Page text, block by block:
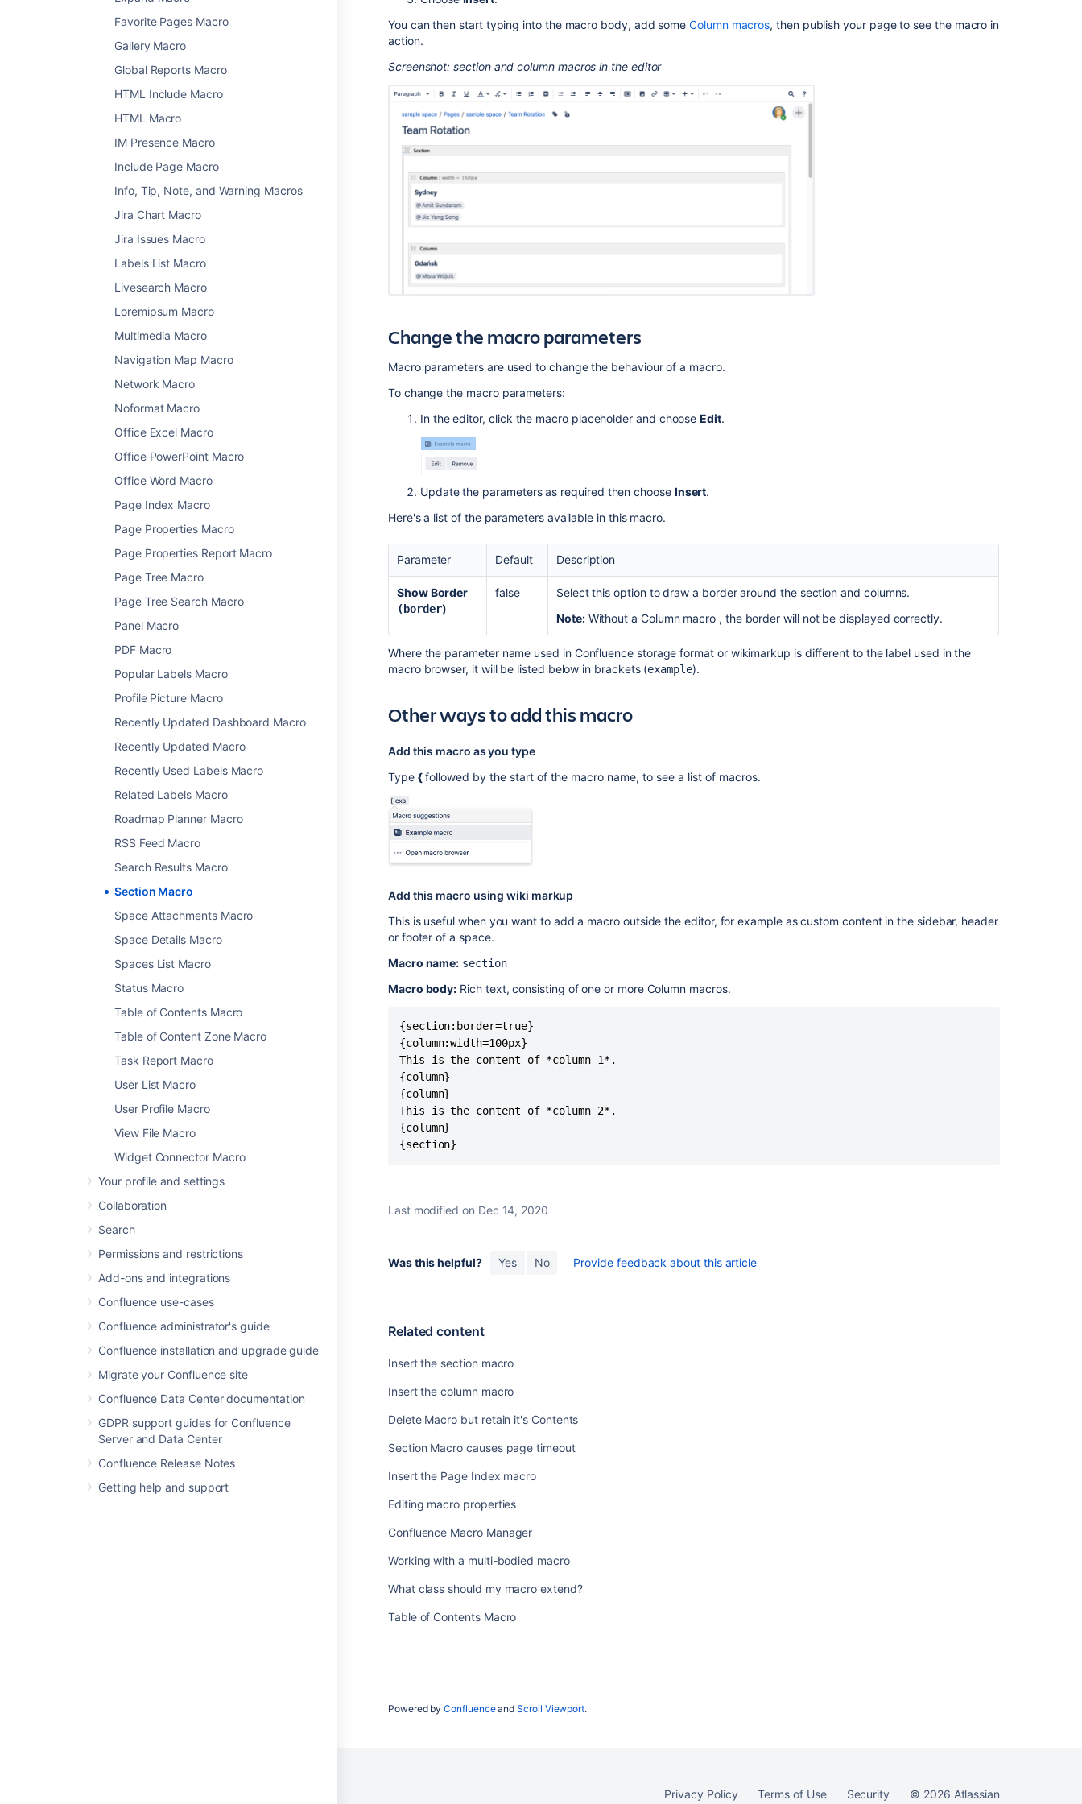
Favorite Pages Macro
Gallery Macro
Global Reports Macro
HTML Include Macro
HTML Macro
IM Presence Macro
Include Page Macro
Info, Tip, Note, and Warning Macros
Jira Chart Macro
Jira Issues Macro
Labels List Macro
Livesearch Macro
Loremipsum Macro
Multimedia Macro
Navigation Map Macro
Network Macro
Noformat Macro
Office Excel Macro
Office PowerPoint Macro
Office Word Macro
Page Index Macro
Page Properties Macro
Page Properties Report Macro
Page Tree Macro
Page Tree Search Macro
Panel Macro
PDF Macro
Popular Labels Macro
Profile Picture Macro
Recently Updated Dashboard Macro
Recently Updated Macro
Recently Used Labels Macro
Related Labels Macro
Roadmap Planner Macro
RSS Feed Macro
Search Results Macro
Section Macro
Space Attachments Macro
Space Details Macro
Spaces List Macro
Status Macro
Table of Contents Macro
Table of Content Zone Macro
Task Report Macro
User List Macro
User Profile Macro
View File Macro
Widget Connector Macro
Your profile and settings
Collaboration
Search
Permissions and restrictions
Add-ons and integrations
Confluence use-cases
Confluence administrator's guide
Confluence installation and upgrade guide
Migrate your Confluence site
Confluence Data Center documentation
GDPR support guides for Confluence
Server and Data Center
Confluence Release Notes
Getting help and support
You can then start typing into the macro body, add someColumn macros, then publish your page to see the macro in
action.
Screenshot: section and column macros in the editor
Change the macro parameters
Macro parameters are used to change the behaviour of a macro.
To change the macro parameters:
In the editor, click the macro placeholder and chooseEdit.
Update the parameters as required then choose Insert.
Here's a list of the parameters available in this macro.
Parameter Default Description
Show Border
(border)
false
Select this option to draw a border around the section and columns.
Note:Without a Column macro , the border will not be displayed correctly.
Where the parameter name used in Confluence storage format or wikimarkup is different to the label used in the
macro browser, it will be listed below in brackets (example).
Other ways to add this macro
Add this macro as you type
Type {followed by the start of the macro name, to see a list of macros.
Add this macro using wiki markup
This is useful when you want to add a macro outside the editor, for example as custom content in the sidebar, header
or footer of a space.
Macro name: section
Macro body: Rich text, consisting of one or more Column macros.
{section:border=true}
{column:width=100px}
This is the content of *column 1*.
{column}
{column}
This is the content of *column 2*.
{column}
{section}
Last modified on Dec 14, 2020
Was this helpful? Yes No Provide feedback about this article
Related content
Insert the section macro
Insert the column macro
Delete Macro but retain it's Contents
Section Macro causes page timeout
Insert the Page Index macro
Editing macro properties
Confluence Macro Manager
Working with a multi-bodied macro
What class should my macro extend?
Table of Contents Macro
Powered byConfluenceandScroll Viewport.
Privacy Policy Terms of Use Security © 2026 Atlassian